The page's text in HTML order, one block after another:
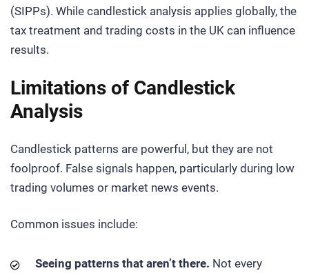
(SIPPs). While candlestick analysis applies globally, the
tax treatment and trading costs in the UK can influence
results.
Limitations of Candlestick
Analysis
Candlestick patterns are powerful, but they are not
foolproof. False signals happen, particularly during low
trading volumes or market news events.
Common issues include:
Seeing patterns that aren’t there. Not every